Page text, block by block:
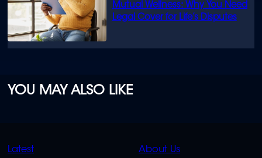
Mutual Wellness: Why You Need
Legal Cover for Life’s Disputes
YOU MAY ALSO LIKE
QUICK
Latest
QUICK
About Us